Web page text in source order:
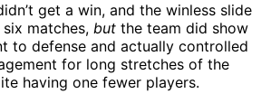
get a win, and the winless slide
matches, but the team did show
to defense and actually controlled
for long stretches of the
having one fewer players.